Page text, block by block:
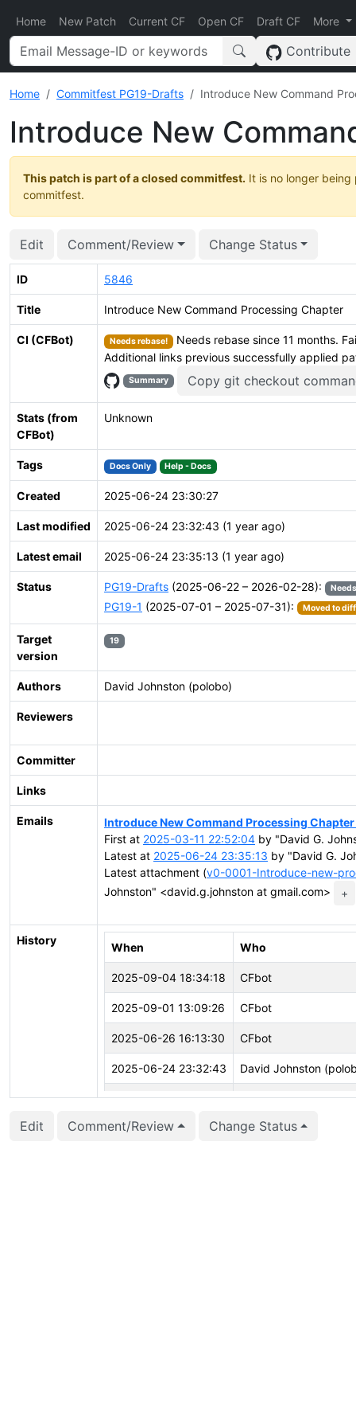
Home New Patch Current CF Open CF Draft CF More
Contribute
Home Commitfest PG19-Drafts Introduce New Command
Introduce New
This patch is part of a closed commitfest. It is no longer
commitfest.
Edit Comment/Review Change Status
ID 5846
Title Introduce New Command Processing Chapter
CI (CFBot) Needs rebase! Needs rebase since 11 months.
Additional links previous successfully applied
Summary Copy git checkout
Stats (from
CFBot)
Unknown
Tags Docs Only Help - Docs
Created 2025-06-24 23:30:27
Last modified 2025-06-24 23:32:43 (1 year ago)
Latest email 2025-06-24 23:35:13 (1 year ago)
Status PG19-Drafts (2025-06-22 – 2026-02-28):
PG19-1 (2025-07-01 – 2025-07-31): Moved to
Target
version
19
Authors David Johnston (polobo)
Reviewers
Committer
Links
Emails
Introduce New Command Processing
First at 2025-03-11 22:52:04 by "David G.
Latest at 2025-06-24 23:35:13 by "David G.
Latest attachment (v0-0001-Introduce-new-
Johnston" <david.g.johnston at gmail.com>
+
History
When Who
2025-09-04 18:34:18 CFbot
2025-09-01 13:09:26 CFbot
2025-06-26 16:13:30 CFbot
2025-06-24 23:32:43 David Johnston
2025-06-24 23:31:07 David Johnston
2025-06-24 23:30:27 David Johnston
Edit Comment/Review Change Status